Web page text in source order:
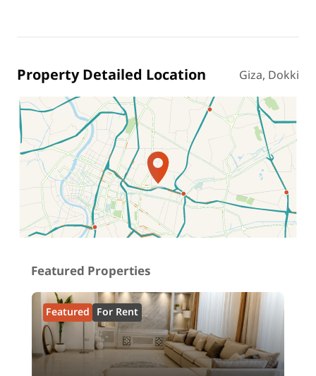
Property Detailed Location Giza, Dokki
Location on map
Featured Properties
Featured For Rent